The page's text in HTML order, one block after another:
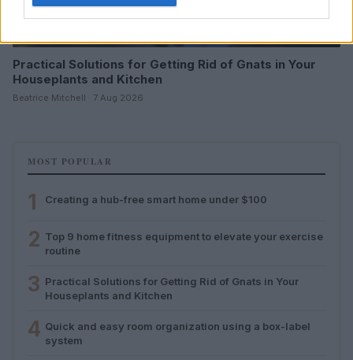
Practical Solutions for Getting Rid of Gnats in Your
Houseplants and Kitchen
Beatrice Mitchell · 7 Aug 2026
MOST POPULAR
1 Creating a hub-free smart home under $100
2 Top 9 home fitness equipment to elevate your exercise
routine
3 Practical Solutions for Getting Rid of Gnats in Your
Houseplants and Kitchen
4 Quick and easy room organization using a box-label
system